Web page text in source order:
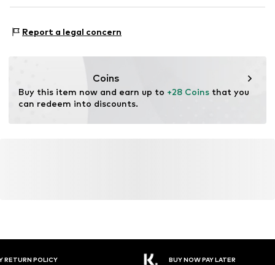
Item no. 1050548013
22453 Hamburg
Report a legal concern
Coins
Buy this item now and earn up to +28 Coins that you
can redeem into discounts.
RETURN POLICY BUY NOW PAY LATER